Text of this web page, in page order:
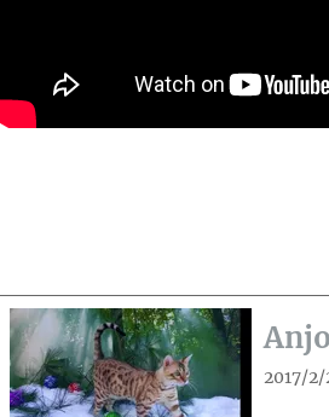
2017/2/